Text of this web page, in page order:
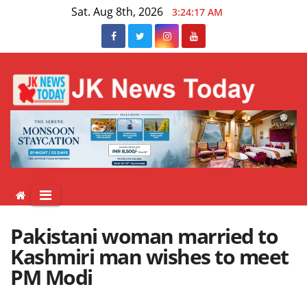
Sat. Aug 8th, 2026 3:24:18 AM
Pakistani woman married to
Kashmiri man wishes to meet
PM Modi